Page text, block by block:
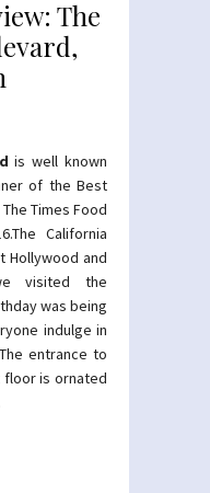
The
is well known
of the Best
Times Food
California
Hollywood and
visited the
was being
indulge in
entrance to
is ornated